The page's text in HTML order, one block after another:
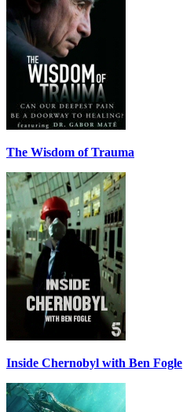
The Wisdom of Trauma
Inside Chernobyl with Ben Fogle